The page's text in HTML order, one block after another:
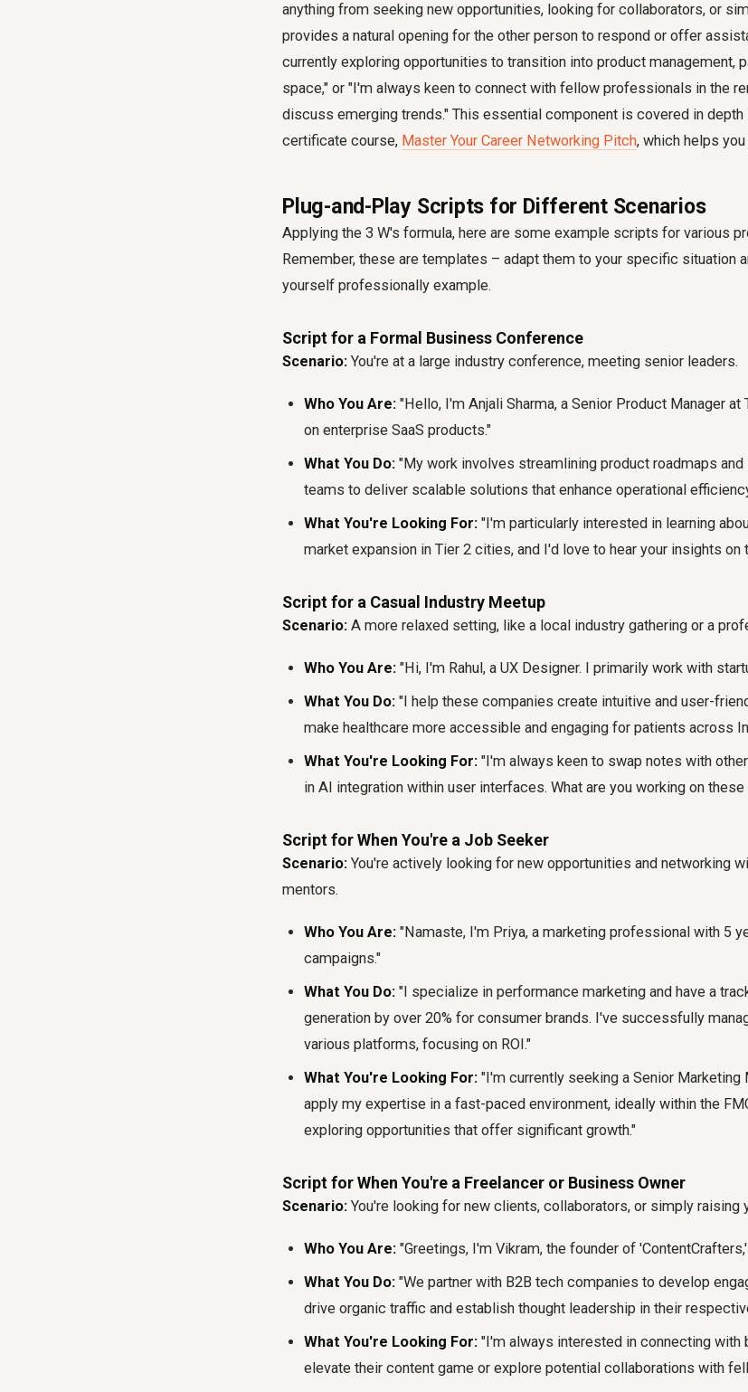
anything from seeking new opportunities, looking for collaborators, or
provides a natural opening for the other person to respond or offer
currently exploring opportunities to transition into product management,
space," or "I'm always keen to connect with fellow professionals in the
discuss emerging trends." This essential component is covered in
certificate course, Master Your Career Networking Pitch, which helps
Plug-and-Play Scripts for Different Scenarios
Applying the 3 W's formula, here are some example scripts for various
Remember, these are templates – adapt them to your specific situation
yourself professionally example.
Script for a Formal Business Conference
Scenario: You're at a large industry conference, meeting senior leaders.
Who You Are: "Hello, I'm Anjali Sharma, a Senior Product Manager
on enterprise SaaS products."
What You Do: "My work involves streamlining product roadmaps
teams to deliver scalable solutions that enhance operational
What You're Looking For: "I'm particularly interested in learning
market expansion in Tier 2 cities, and I'd love to hear your insights on
Script for a Casual Industry Meetup
Scenario: A more relaxed setting, like a local industry gathering or a
Who You Are: "Hi, I'm Rahul, a UX Designer. I primarily work with
What You Do: "I help these companies create intuitive and user-
make healthcare more accessible and engaging for patients across
What You're Looking For: "I'm always keen to swap notes with
in AI integration within user interfaces. What are you working on these
Script for When You're a Job Seeker
Scenario: You're actively looking for new opportunities and networking
mentors.
Who You Are: "Namaste, I'm Priya, a marketing professional with 5
campaigns."
What You Do: "I specialize in performance marketing and have a
generation by over 20% for consumer brands. I've successfully
various platforms, focusing on ROI."
What You're Looking For: "I'm currently seeking a Senior Marketing
apply my expertise in a fast-paced environment, ideally within the
exploring opportunities that offer significant growth."
Script for When You're a Freelancer or Business Owner
Scenario: You're looking for new clients, collaborators, or simply raising
Who You Are: "Greetings, I'm Vikram, the founder of
What You Do: "We partner with B2B tech companies to develop
drive organic traffic and establish thought leadership in their
What You're Looking For: "I'm always interested in connecting
elevate their content game or explore potential collaborations with